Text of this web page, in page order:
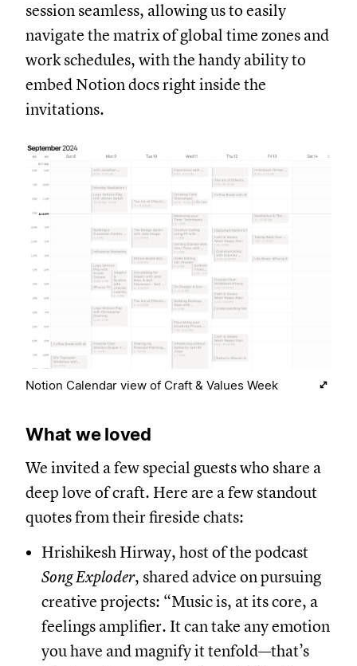
session seamless, allowing us to easily
navigate the matrix of global time zones and
work schedules, with the handy ability to
embed Notion docs right inside the
invitations.
Notion Calendar view of Craft & Values Week
What we loved
We invited a few special guests who share a
deep love of craft. Here are a few standout
quotes from their fireside chats:
Hrishikesh Hirway, host of the podcast
Song Exploder, shared advice on pursuing
creative projects: “Music is, at its core, a
feelings amplifier. It can take any emotion
you have and magnify it tenfold—that’s